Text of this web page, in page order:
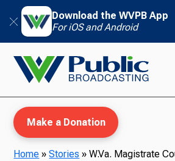
Download the WVPB App
For iOS and Android
Make a Donation
Home »Stories »W.Va. Magistrate